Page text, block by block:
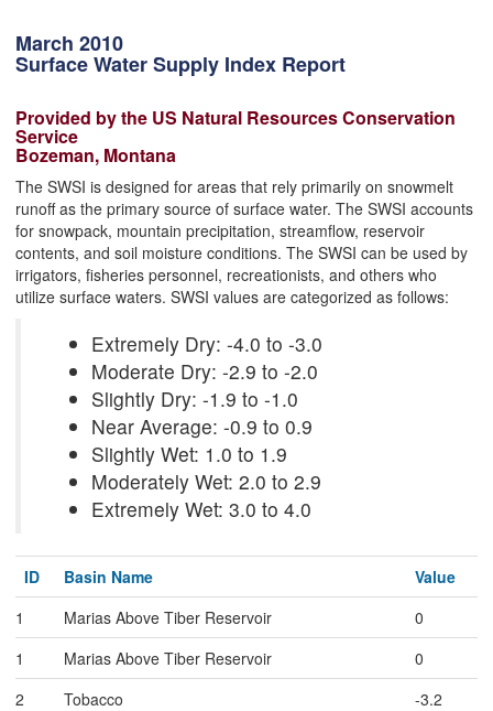
March 2010
Surface Water Supply Index Report
Provided by the US Natural Resources Conservation
Service
Bozeman, Montana
The SWSI is designed for areas that rely primarily on snowmelt
runoff as the primary source of surface water. The SWSI accounts
for snowpack, mountain precipitation, streamflow, reservoir
contents, and soil moisture conditions. The SWSI can be used by
irrigators, fisheries personnel, recreationists, and others who
utilize surface waters. SWSI values are categorized as follows:
Extremely Dry: -4.0 to -3.0
Moderate Dry: -2.9 to -2.0
Slightly Dry: -1.9 to -1.0
Near Average: -0.9 to 0.9
Slightly Wet: 1.0 to 1.9
Moderately Wet: 2.0 to 2.9
Extremely Wet: 3.0 to 4.0
ID Basin Name
Value
1
Marias Above Tiber Reservoir
0
1
Marias Above Tiber Reservoir
0
2
Tobacco
-3.2